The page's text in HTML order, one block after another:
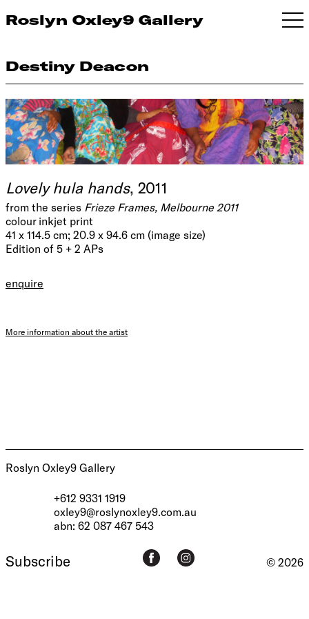
Roslyn Oxley9 Gallery
Destiny Deacon
Lovely hula hands, 2011
from the series Frieze Frames, Melbourne 2011
colour inkjet print
41 x 114.5 cm; 20.9 x 94.6 cm (image size)
Edition of 5 + 2 APs
enquire
More information about the artist
Roslyn Oxley9 Gallery
+612 9331 1919
oxley9@roslynoxley9.com.au
abn: 62 087 467 543
Subscribe © 2026